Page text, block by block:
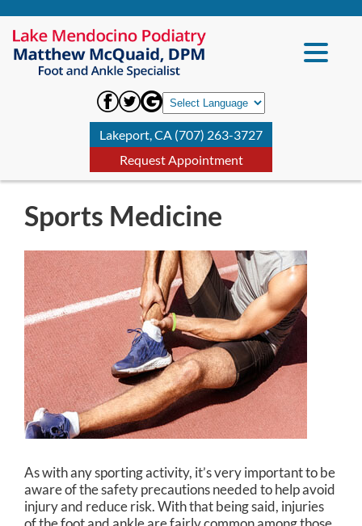
Lakeport, CA (707) 263-3727
Request Appointment
Sports Medicine
As with any sporting activity, it’s very important to be
aware of the safety precautions needed to help avoid
injury and reduce risk. With that being said, injuries